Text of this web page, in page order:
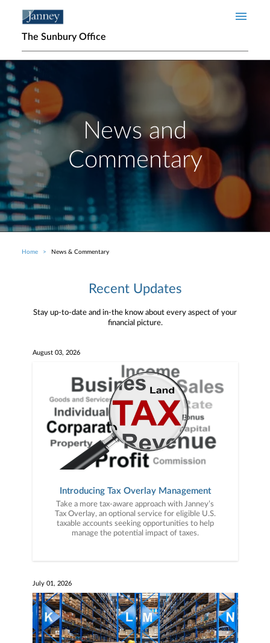
The Sunbury Office
News and
Commentary
Breadcrumb
Home News & Commentary
Recent Updates
Stay up-to-date and in-the know about every aspect of your
financial picture.
August 03, 2026
Introducing Tax Overlay Management
Take a more tax-aware approach with Janney’s
Tax Overlay, an optional service for eligible U.S.
taxable accounts seeking opportunities to help
manage the potential impact of taxes.
July 01, 2026